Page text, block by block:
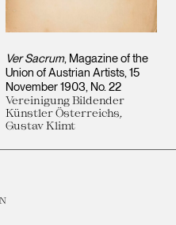
Ver Sacrum, Magazine of the
Union of Austrian Artists, 15
November 1903, No. 22
Vereinigung Bildender
Künstler Österreichs,
Gustav Klimt